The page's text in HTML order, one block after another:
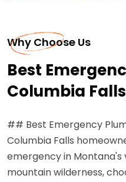
Why Choose Us
Best
Columbia
## Best Emergency
Columbia Falls
emergency in Montana's
mountain wilderness,